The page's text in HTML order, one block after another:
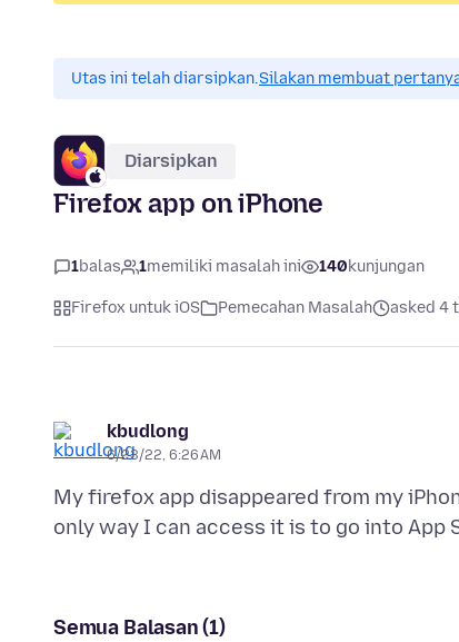
Utas ini telah diarsipkan.Silakan membuat
Diarsipkan
Firefox app on iPhone
1balas 1memiliki masalah ini 140kunjungan
Firefox untuk iOS Pemecahan Masalah asked 4
kbudlong
6/23/22, 6:26 AM
My firefox app disappeared from my
Semua Balasan (1)